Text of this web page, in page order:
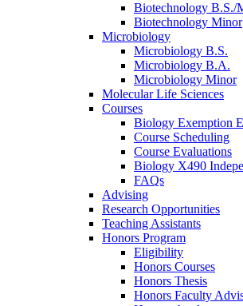
Biotechnology B.S./
Biotechnology Minor
Microbiology
Microbiology B.S.
Microbiology B.A.
Microbiology Minor
Molecular Life Sciences
Courses
Biology Exemption
Course Scheduling
Course Evaluations
Biology X490
FAQs
Advising
Research Opportunities
Teaching Assistants
Honors Program
Eligibility
Honors Courses
Honors Thesis
Honors Faculty